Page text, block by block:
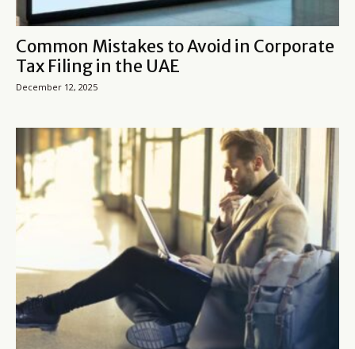
Common Mistakes to Avoid in Corporate
Tax Filing in the UAE
December 12, 2025